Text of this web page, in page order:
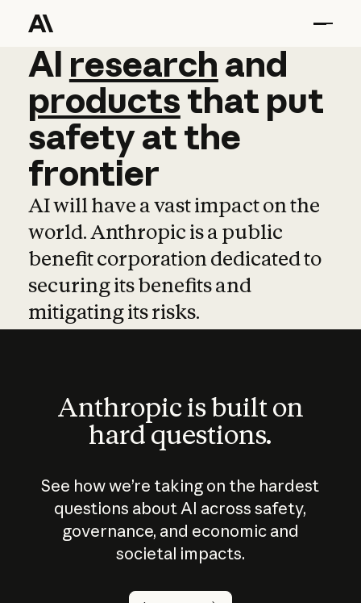
AI research and
AI research and
productsthat put
safetyatthe
frontier
AI will have a vast impact on the
world. Anthropic is a public
benefit corporation dedicated to
securing its benefits and
mitigating its risks.
Anthropic is built on
hard questions.
See how we’re taking on the hardest
questions about AI across safety,
governance, and economic and
societal impacts.
How does